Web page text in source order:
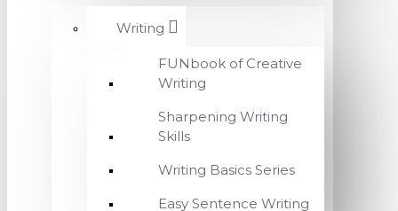
Writing
FUNbook of Creative
Writing
Sharpening Writing
Skills
Writing Basics Series
Easy Sentence Writing